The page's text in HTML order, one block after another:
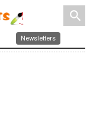
search
Newsletters